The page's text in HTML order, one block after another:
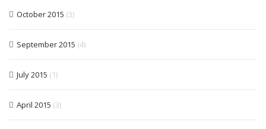
October 2015 (3)
September 2015 (4)
July 2015 (1)
April 2015 (3)